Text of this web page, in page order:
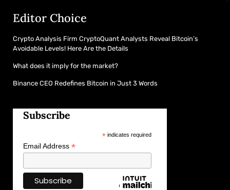
Editor Choice
Crypto Analysis Firm CryptoQuant Analysts Reveal Bitcoin’s
Avoidable Levels! Here Are the Details
What does it imply for the market?
Binance CEO Redefines Bitcoin in Just 3 Words
Subscribe
*indicates required
Email Address *